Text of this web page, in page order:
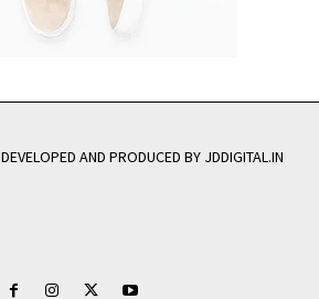
DEVELOPED AND PRODUCED BY JDDIGITAL.IN